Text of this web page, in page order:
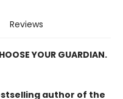
Reviews
YOUR GUARDIAN.
author of the